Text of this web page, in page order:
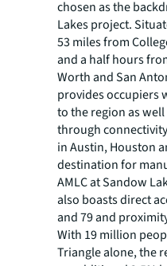
chosen as the
Lakes project.
53 miles from
and a half hours
Worth and San
provides occupiers
to the region as
through
in Austin, Houston
destination for
AMLC at Sandow
also boasts direct
and 79 and
With 19 million
Triangle alone, the